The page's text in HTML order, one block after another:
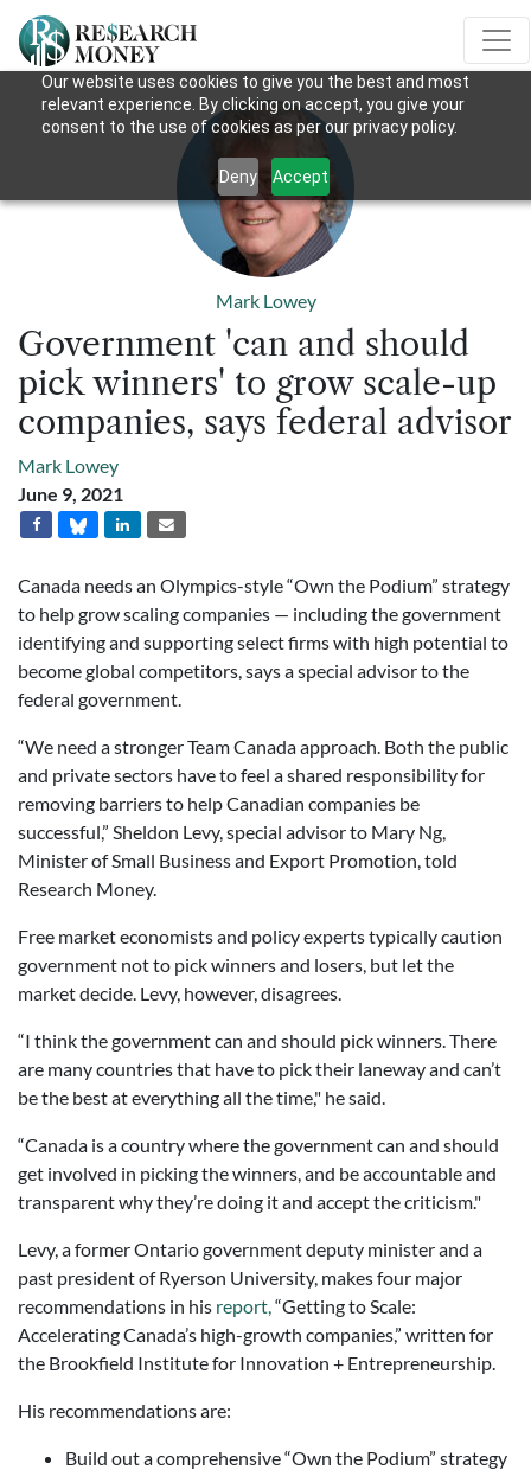
Our website uses cookies to give you the best and most
relevant experience. By clicking on accept, you give your
consent to the use of cookies as per our privacy policy.
Deny Accept
Mark Lowey
Government 'can and should
pick winners' to grow scale-up
companies, says federal advisor
Mark Lowey
June 9, 2021
Canada needs an Olympics-style “Own the Podium” strategy
to help grow scaling companies — including the government
identifying and supporting select firms with high potential to
become global competitors, says a special advisor to the
federal government.
“We need a stronger Team Canada approach. Both the public
and private sectors have to feel a shared responsibility for
removing barriers to help Canadian companies be
successful,” Sheldon Levy, special advisor to Mary Ng,
Minister of Small Business and Export Promotion, told
Research Money.
Free market economists and policy experts typically caution
government not to pick winners and losers, but let the
market decide. Levy, however, disagrees.
“I think the government can and should pick winners. There
are many countries that have to pick their laneway and can’t
be the best at everything all the time," he said.
“Canada is a country where the government can and should
get involved in picking the winners, and be accountable and
transparent why they’re doing it and accept the criticism."
Levy, a former Ontario government deputy minister and a
past president of Ryerson University, makes four major
recommendations in his report,“Getting to Scale:
Accelerating Canada’s high-growth companies,” written for
the Brookfield Institute for Innovation + Entrepreneurship.
His recommendations are:
Build out a comprehensive “Own the Podium” strategy